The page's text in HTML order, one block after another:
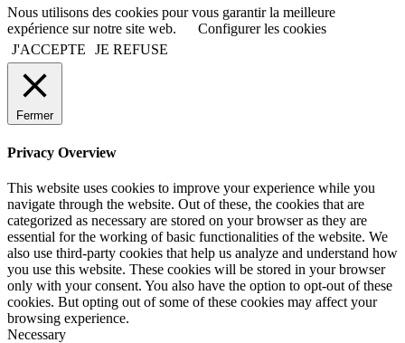
Nous utilisons des cookies pour vous garantir la meilleure
expérience sur notre site web.
Configurer les cookies
J'ACCEPTE
JE REFUSE
Fermer
Privacy Overview
This website uses cookies to improve your experience while you
navigate through the website. Out of these, the cookies that are
categorized as necessary are stored on your browser as they are
essential for the working of basic functionalities of the website. We
also use third-party cookies that help us analyze and understand how
you use this website. These cookies will be stored in your browser
only with your consent. You also have the option to opt-out of these
cookies. But opting out of some of these cookies may affect your
browsing experience.
Necessary